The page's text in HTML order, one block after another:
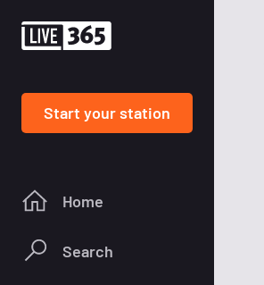
Start your station
Home
Search